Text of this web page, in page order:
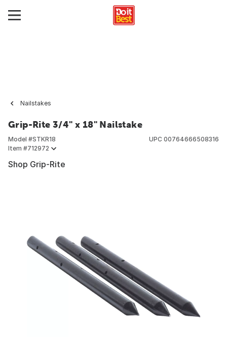
Nailstakes
Grip-Rite 3/4" x 18" Nailstake
Model #STKR18
Item #712972
UPC 00764666508316
Shop Grip-Rite